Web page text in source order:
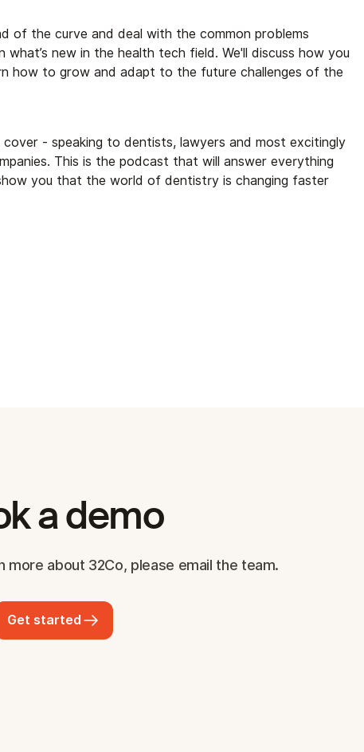
of the curve and deal with the common problems
new in the health tech field. We'll discuss how you
how to grow and adapt to the future challenges of the
- speaking to dentists, lawyers and most excitingly
This is the podcast that will answer everything
you that the world of dentistry is changing faster
a demo
more about 32Co, please email the team.
Get started